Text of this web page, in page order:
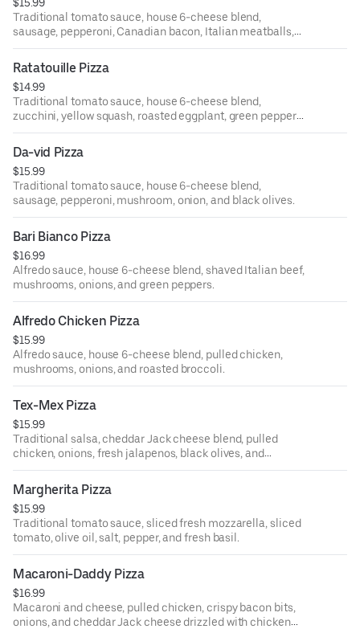
Traditional tomato sauce, house 6-cheese blend,
sausage, pepperoni, Canadian bacon, Italian meatballs,
and crisp bacon bits.
Ratatouille Pizza
$14.99
Traditional tomato sauce, house 6-cheese blend,
zucchini, yellow squash, roasted eggplant, green peppers,
red onions, and bruschetta tomatoes.
Da-vid Pizza
$15.99
Traditional tomato sauce, house 6-cheese blend,
sausage, pepperoni, mushroom, onion, and black olives.
Bari Bianco Pizza
$16.99
Alfredo sauce, house 6-cheese blend, shaved Italian beef,
mushrooms, onions, and green peppers.
Alfredo Chicken Pizza
$15.99
Alfredo sauce, house 6-cheese blend, pulled chicken,
mushrooms, onions, and roasted broccoli.
Tex-Mex Pizza
$15.99
Traditional salsa, cheddar Jack cheese blend, pulled
chicken, onions, fresh jalapenos, black olives, and
tomatoes.
Margherita Pizza
$15.99
Traditional tomato sauce, sliced fresh mozzarella, sliced
tomato, olive oil, salt, pepper, and fresh basil.
Macaroni-Daddy Pizza
$16.99
Macaroni and cheese, pulled chicken, crispy bacon bits,
onions, and cheddar Jack cheese drizzled with chicken